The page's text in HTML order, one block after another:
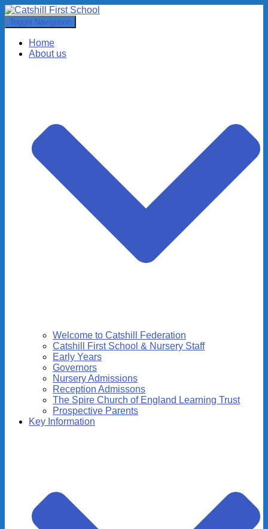
Toggle Navigation
Home
About us
Welcome to Catshill Federation
Catshill First School & Nursery Staff
Early Years
Governors
Nursery Admissions
Reception Admissons
The Spire Church of England Learning Trust
Prospective Parents
Key Information